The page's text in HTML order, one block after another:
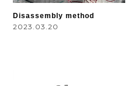
Disassembly method
2023.03.20